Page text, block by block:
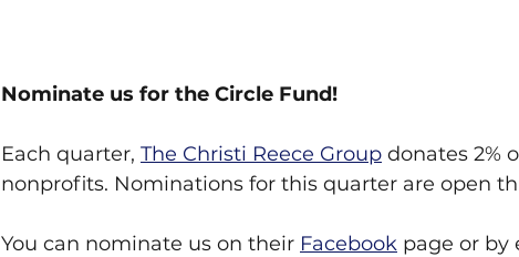
Nominate us for the Circle Fund!
Each quarter, The Christi Reece Group donates 2%
nonprofits. Nominations for this quarter are open
You can nominate us on their Facebook page or